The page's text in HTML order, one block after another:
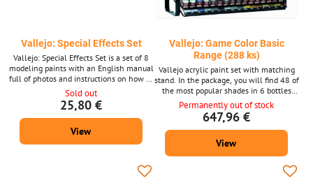
Vallejo: Special Effects Set
Vallejo: Special Effects Set is a set of 8
modeling paints with an English manual
full of photos and instructions on how to
achieve the look of blood, scabs, vomit,
rust or copper. The author of the manual
is Ángel Giráldez.
Sold out
25,80 €
View
Vallejo: Game Color Basic
Range (288 ks)
Vallejo acrylic paint set with matching
stand. In the package, you will find 48 of
the most popular shades in 6 bottles
(each 17 ml), i.e. 288 in total.
Permanently out of stock
647,96 €
View